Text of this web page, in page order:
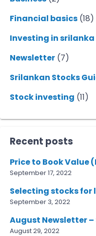
Financial basics (18)
Investing in srilanka
Newsletter (7)
Srilankan Stocks
Stock investing (11)
Recent posts
Price to Book Value
September 17, 2022
Selecting stocks
September 3, 2022
August Newsletter
August 29, 2022